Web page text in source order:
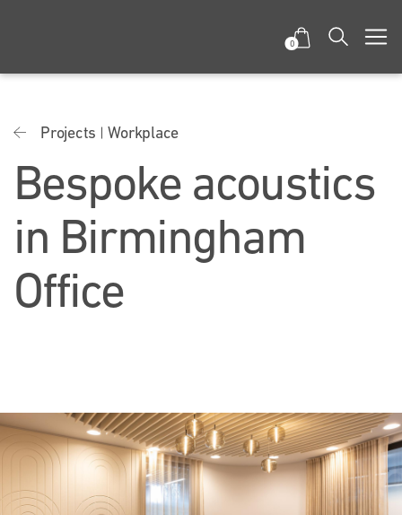
0
Projects Workplace
Bespoke acoustics
in Birmingham
Office